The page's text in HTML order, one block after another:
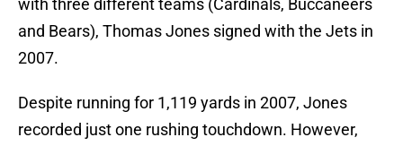
with three different teams (Cardinals, Buccaneers
and Bears), Thomas Jones signed with the Jets in
2007.
Despite running for 1,119 yards in 2007, Jones
recorded just one rushing touchdown. However,